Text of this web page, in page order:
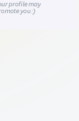
profile may
you :)